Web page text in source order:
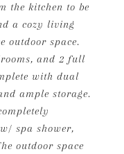
the kitchen to be
a cozy living
outdoor space.
and 2 full
with dual
ample storage.
spa shower,
outdoor space